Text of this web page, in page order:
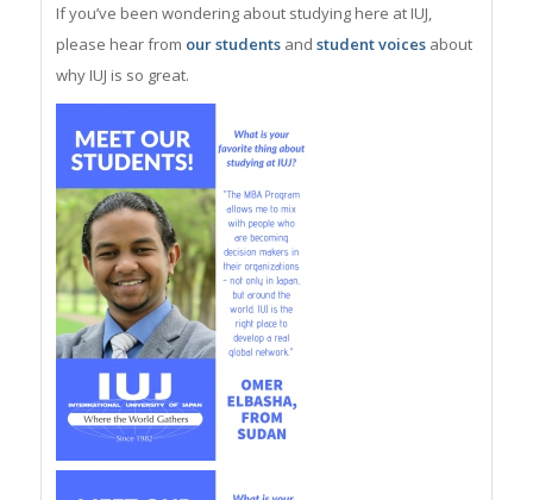
If you’ve been wondering about studying here at IUJ,
please hear from our studentsand student voicesabout
why IUJ is so great.